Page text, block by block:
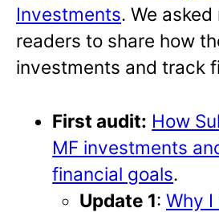
Investments. We
readers to share how
investments and track
First audit: How
MF investments
financial goals.
Update 1:Why I